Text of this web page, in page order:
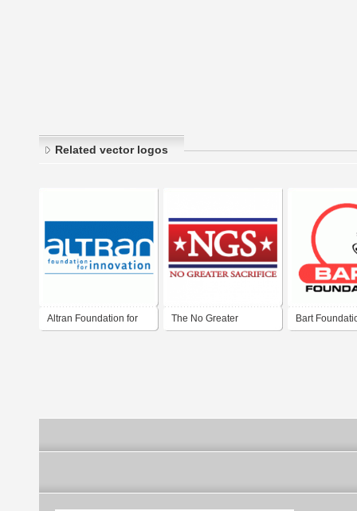
Related vector logos
Altran Foundation for The No Greater Bart